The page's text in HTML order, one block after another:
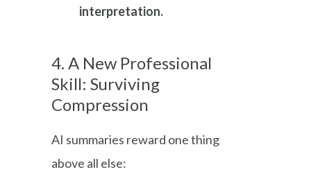
interpretation.
4. A New Professional
Skill: Surviving
Compression
AI summaries reward one thing
above all else: